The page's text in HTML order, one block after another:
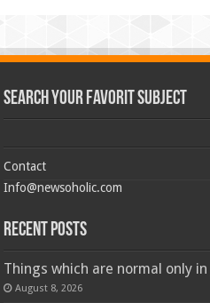
Search Your Favorit Subject
Contact
Info@newsoholic.com
Recent Posts
Things which are normal only in
August 8, 2026